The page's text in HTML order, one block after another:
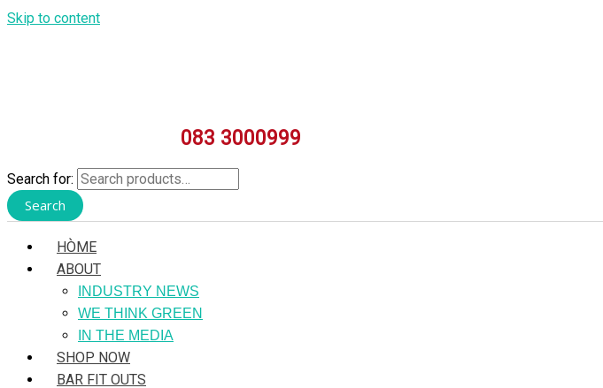
Skip to content
083 3000999
Search for:
Search
HÒME
ABOUT
INDUSTRY NEWS
WE THINK GREEN
IN THE MEDIA
SHOP NOW
BAR FIT OUTS